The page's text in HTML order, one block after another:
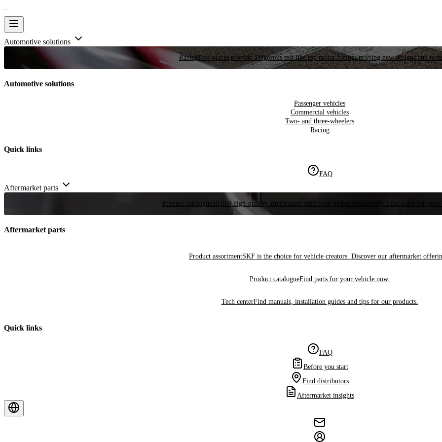
Automotive solutions
RacingFew places provide a rigorous test like top motor racing, proving new designs and
Automotive solutions
Passenger vehicles
Commercial vehicles
Two- and three-wheelers
Racing
Quick links
FAQ
Aftermarket parts
Product catalogue 20,000 high-quality aftermarket parts with global availability. Find parts for your
Aftermarket parts
Product assortmentSKF is the choice for vehicle creators. Discover our aftermarket
Product catalogueFind parts for your vehicle now.
Tech centerFind manuals, installation guides and tips for our products.
Quick links
FAQ
Before you start
Find distributors
Aftermarket insights